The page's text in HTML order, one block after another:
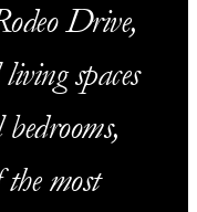
Drive,
spaces
most